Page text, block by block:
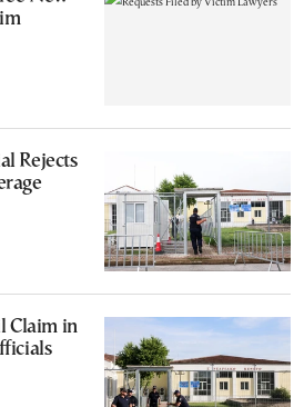
Rejects
Claim in